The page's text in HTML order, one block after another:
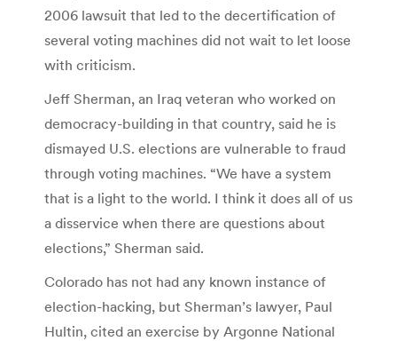
2006 lawsuit that led to the decertification of
several voting machines did not wait to let loose
with criticism.
Jeff Sherman, an Iraq veteran who worked on
democracy-building in that country, said he is
dismayed U.S. elections are vulnerable to fraud
through voting machines. “We have a system
that is a light to the world. I think it does all of us
a disservice when there are questions about
elections,” Sherman said.
Colorado has not had any known instance of
election-hacking, but Sherman’s lawyer, Paul
Hultin, cited an exercise by Argonne National